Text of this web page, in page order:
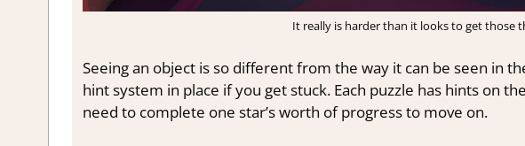
It really is harder than it looks to get those
Seeing an object is so different from the way it can be seen in
hint system in place if you get stuck. Each puzzle has hints on
need to complete one star’s worth of progress to move on.